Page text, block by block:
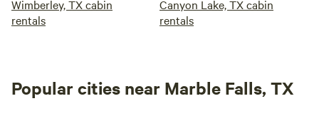
Wimberley, TX cabin
rentals
Canyon Lake, TX cabin
rentals
Popular cities near Marble Falls, TX